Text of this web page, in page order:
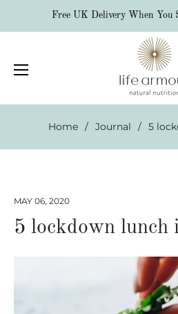
Free UK Delivery When You
Home / Journal / 5
MAY 06, 2020
5 lockdown lunch